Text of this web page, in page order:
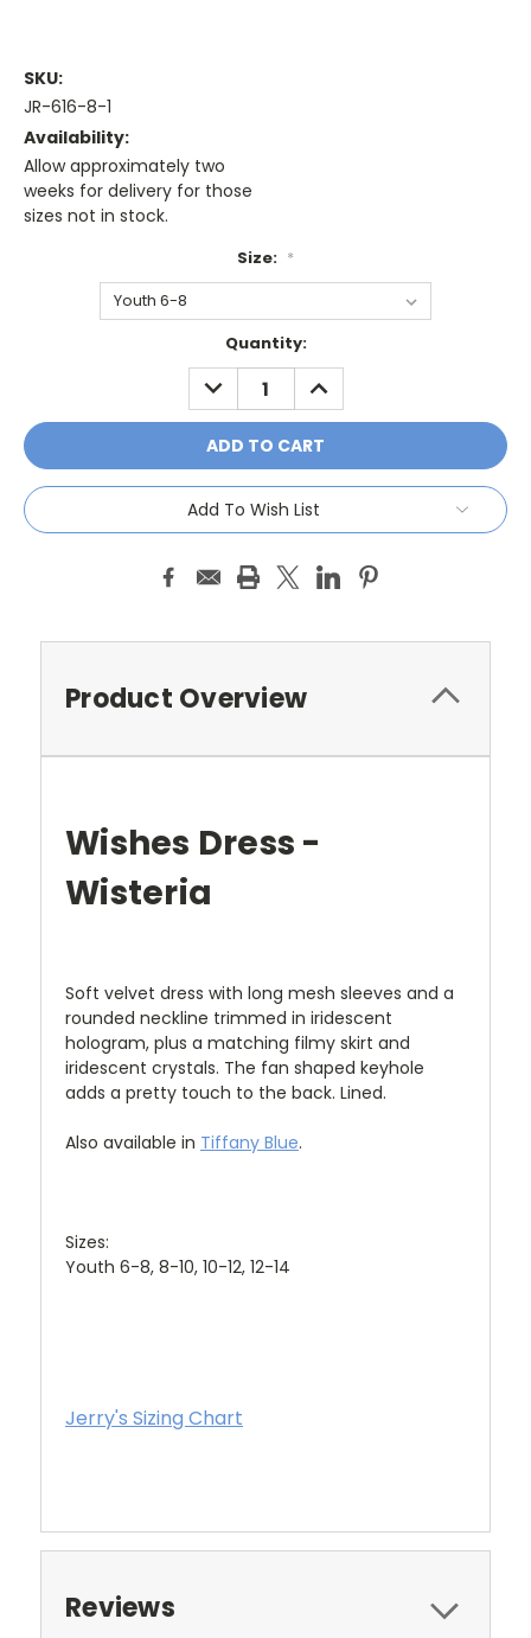
SKU:
JR-616-8-1
Availability:
Allow approximately two
weeks for delivery for those
sizes not in stock.
Size: *
Quantity:
DECREASE
QUANTITY:
INCREASE
QUANTITY:
Add To Wish List
Product Overview
Wishes Dress -
Wisteria
Soft velvet dress with long mesh sleeves and a
rounded neckline trimmed in iridescent
hologram, plus a matching filmy skirt and
iridescent crystals. The fan shaped keyhole
adds a pretty touch to the back. Lined.
Also available in Tiffany Blue.
Sizes:
Youth 6-8, 8-10, 10-12, 12-14
Jerry's Sizing Chart
Reviews